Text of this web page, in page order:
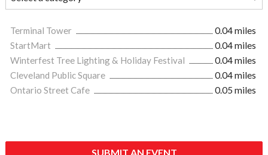
Terminal Tower
0.04 miles
StartMart
0.04 miles
Winterfest Tree Lighting & Holiday Festival
0.04 miles
Cleveland Public Square
0.04 miles
Ontario Street Cafe
0.05 miles
SUBMIT AN EVENT